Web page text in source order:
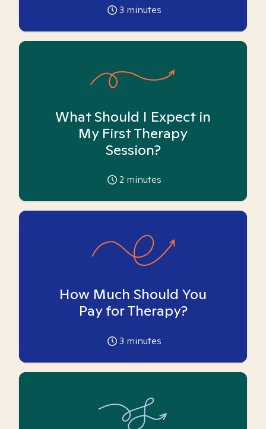
3 minutes
What Should I Expect in
My First Therapy
Session?
2 minutes
How Much Should You
Pay for Therapy?
3 minutes